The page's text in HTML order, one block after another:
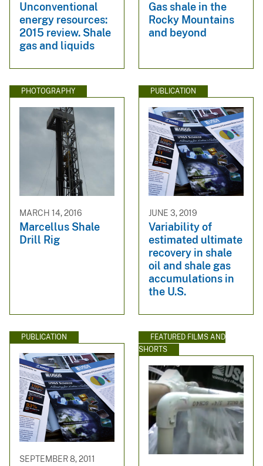
Unconventional
energy resources:
2015 review. Shale
gas and liquids
Gas shale in the
Rocky Mountains
and beyond
PHOTOGRAPHY
MARCH 14, 2016
Marcellus Shale
Drill Rig
PUBLICATION
JUNE 3, 2019
Variability of
estimated ultimate
recovery in shale
oil and shale gas
accumulations in
the U.S.
PUBLICATION
SEPTEMBER 8, 2011
FEATURED FILMS AND
SHORTS